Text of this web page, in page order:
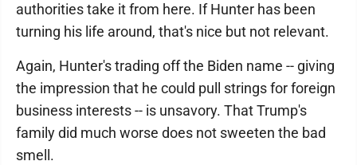
authorities take it from here. If Hunter has been
turning his life around, that's nice but not relevant.
Again, Hunter's trading off the Biden name -- giving
the impression that he could pull strings for foreign
business interests -- is unsavory. That Trump's
family did much worse does not sweeten the bad
smell.